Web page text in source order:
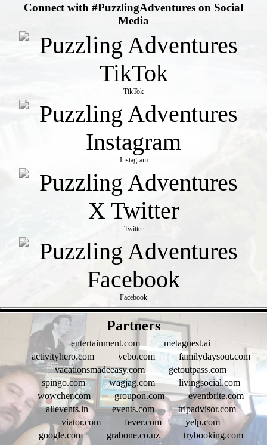
Connect with #PuzzlingAdventures on Social
Media
TikTok
Instagram
Twitter
Facebook
Partners
entertainment.com
metaguest.ai
activityhero.com
vebo.com
familydaysout.com
vacationsmadeeasy.com
getoutpass.com
spingo.com
wagjag.com
livingsocial.com
wowcher.com
groupon.com
eventbrite.com
allevents.in
events.com
tripadvisor.com
viator.com
fever.com
yelp.com
google.com
grabone.co.nz
trybooking.com